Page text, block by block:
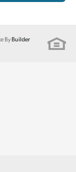
By Builder